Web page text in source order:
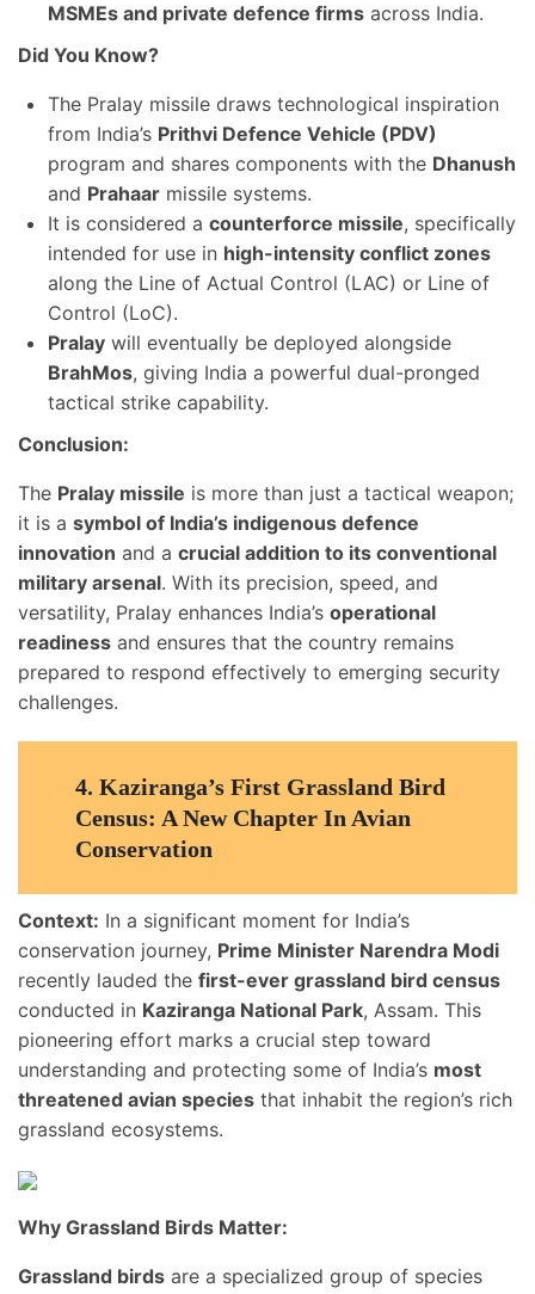
MSMEs and private defence firms across India.
Did You Know?
The Pralay missile draws technological inspiration
from India’s Prithvi Defence Vehicle (PDV)
program and shares components with the Dhanush
and Prahaar missile systems.
It is considered a counterforce missile, specifically
intended for use in high-intensity conflict zones
along the Line of Actual Control (LAC) or Line of
Control (LoC).
Pralay will eventually be deployed alongside
BrahMos, giving India a powerful dual-pronged
tactical strike capability.
Conclusion:
The Pralay missile is more than just a tactical weapon;
it is a symbol of India’s indigenous defence
innovation and a crucial addition to its conventional
military arsenal. With its precision, speed, and
versatility, Pralay enhances India’s operational
readiness and ensures that the country remains
prepared to respond effectively to emerging security
challenges.
4. Kaziranga’s First Grassland Bird
Census: A New Chapter In Avian
Conservation
Context: In a significant moment for India’s
conservation journey, Prime Minister Narendra Modi
recently lauded the first-ever grassland bird census
conducted in Kaziranga National Park, Assam. This
pioneering effort marks a crucial step toward
understanding and protecting some of India’s most
threatened avian species that inhabit the region’s rich
grassland ecosystems.
Why Grassland Birds Matter:
Grassland birds are a specialized group of species